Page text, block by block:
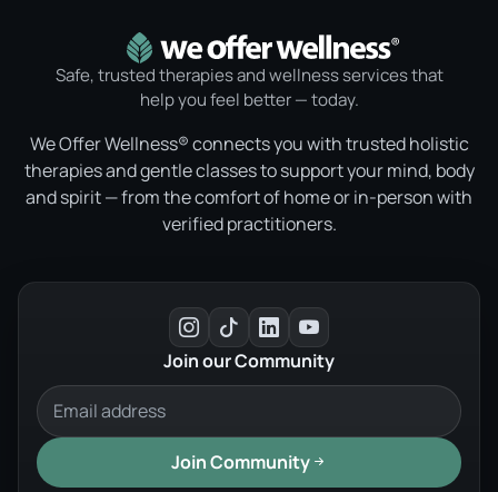
Safe, trusted therapies and wellness services that
help you feel better — today.
We Offer Wellness® connects you with trusted holistic
therapies and gentle classes to support your mind, body
and spirit — from the comfort of home or in-person with
verified practitioners.
Join our Community
Join Community